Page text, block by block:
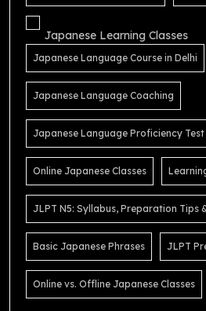
Japanese Learning Classes
Japanese Language Course in Delhi
Japanese Language Coaching
Japanese Language Proficiency Test
Online Japanese Classes
JLPT N5: Syllabus, Preparation Tips
Basic Japanese Phrases JLPT
Online vs. Offline Japanese Classes